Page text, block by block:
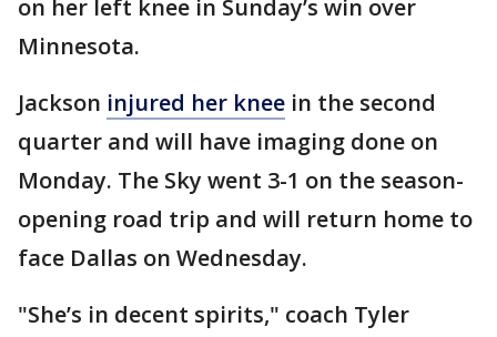
on her left knee in Sunday’s win over
Minnesota.
Jackson injured her knee in the second
quarter and will have imaging done on
Monday. The Sky went 3-1 on the season-
opening road trip and will return home to
face Dallas on Wednesday.
"She’s in decent spirits," coach Tyler